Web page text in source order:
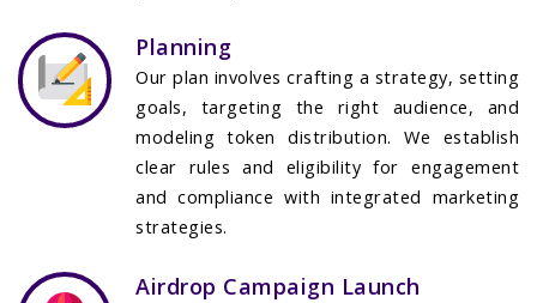
Planning
Our plan involves crafting a strategy, setting
goals, targeting the right audience, and
modeling token distribution. We establish
clear rules and eligibility for engagement
and compliance with integrated marketing
strategies.
Airdrop Campaign Launch